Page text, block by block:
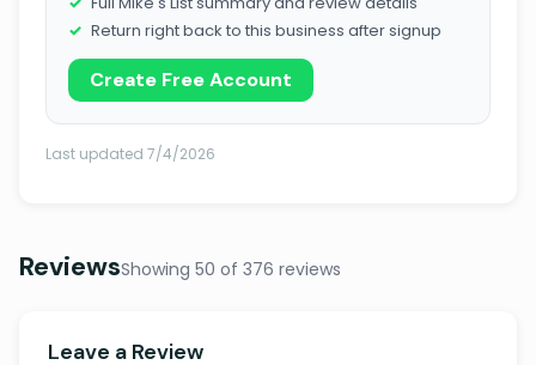
Return right back to this business after signup
Create Free Account
Last updated 7/4/2026
ReviewsShowing 50 of 376 reviews
Leave a Review